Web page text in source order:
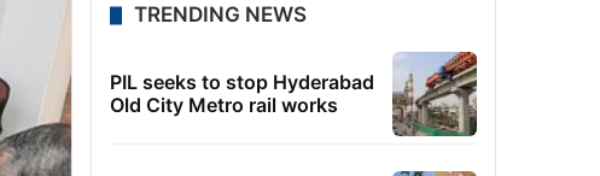
TRENDING NEWS
PIL seeks to stop Hyderabad
Old City Metro rail works